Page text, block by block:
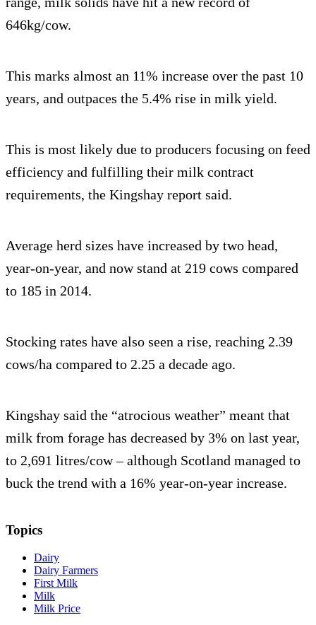
646kg/cow.
This marks almost an 11% increase over the past 10
years, and outpaces the 5.4% rise in milk yield.
This is most likely due to producers focusing on feed
efficiency and fulfilling their milk contract
requirements, the Kingshay report said.
Average herd sizes have increased by two head,
year-on-year, and now stand at 219 cows compared
to 185 in 2014.
Stocking rates have also seen a rise, reaching 2.39
cows/ha compared to 2.25 a decade ago.
Kingshay said the “atrocious weather” meant that
milk from forage has decreased by 3% on last year,
to 2,691 litres/cow – although Scotland managed to
buck the trend with a 16% year-on-year increase.
Topics
Dairy
Dairy Farmers
First Milk
Milk
Milk Price